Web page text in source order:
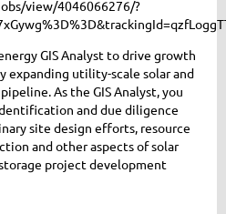
view/4046066276/?
GIS Analyst to drive growth
expanding utility-scale solar and
As the GIS Analyst, you
and due diligence
site design efforts, resource
and other aspects of solar
project development